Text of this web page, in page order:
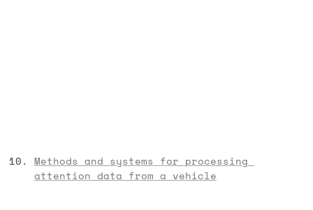
Methods and systems for processing
attention data from a vehicle